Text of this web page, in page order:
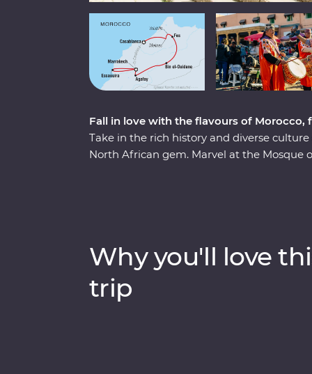
Fall in love with the flavours of Morocco,
Take in the rich history and diverse
North African gem. Marvel at the Mosque
fresh seafood and take it all in.
Why you'll love
trip